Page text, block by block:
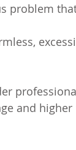
problem
and higher